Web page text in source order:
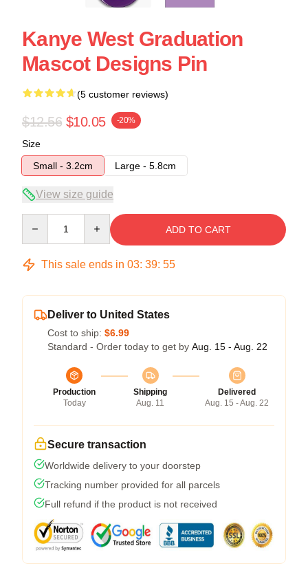
Kanye West Graduation
Mascot Designs Pin
(5 customer reviews)
$12.56 $10.05 -20%
Size
Small - 3.2cm
Large - 5.8cm
View size guide
ADD TO CART
This sale ends in 03: 39: 54
Deliver to United States
Cost to ship: $6.99
Standard - Order today to get by Aug. 15 - Aug. 22
Production
Today
Shipping
Aug. 11
Delivered
Aug. 15 - Aug. 22
Secure transaction
Worldwide delivery to your doorstep
Tracking number provided for all parcels
Full refund if the product is not received